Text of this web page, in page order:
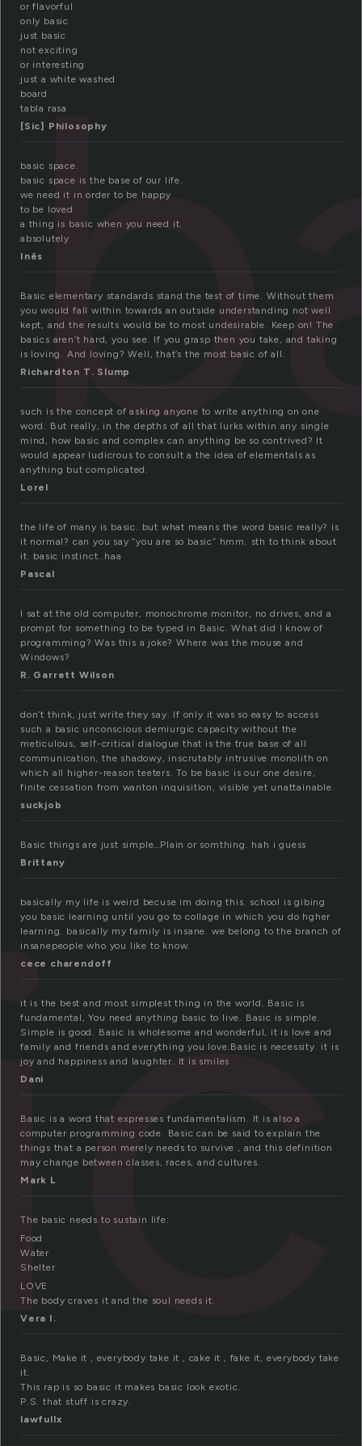
or flavorful
only basic
just basic
not exciting
or interesting
just a white washed
board
tabla rasa
[Sic] Philosophy
basic space.
basic space is the base of our life.
we need it in order to be happy
to be loved
a thing is basic when you need it.
absolutely
Inês
Basic elementary standards stand the test of time. Without them
you would fall within towards an outside understanding not well
kept, and the results would be to most undesirable. Keep on! The
basics aren’t hard, you see. If you grasp then you take, and taking
is loving. And loving? Well, that’s the most basic of all.
Richardton T. Slump
such is the concept of asking anyone to write anything on one
word. But really, in the depths of all that lurks within any single
mind, how basic and complex can anything be so contrived? It
would appear ludicrous to consult a the idea of elementals as
anything but complicated.
Lorel
the life of many is basic. but what means the word basic really? is
it normal? can you say “you are so basic” hmm. sth to think about
it. basic instinct..haa
Pascal
I sat at the old computer, monochrome monitor, no drives, and a
prompt for something to be typed in Basic. What did I know of
programming? Was this a joke? Where was the mouse and
Windows?
R. Garrett Wilson
don’t think, just write they say. If only it was so easy to access
such a basic unconscious demiurgic capacity without the
meticulous, self-critical dialogue that is the true base of all
communication, the shadowy, inscrutably intrusive monolith on
which all higher-reason teeters. To be basic is our one desire,
finite cessation from wanton inquisition, visible yet unattainable.
suckjob
Basic things are just simple…Plain or somthing. hah i guess
Brittany
basically my life is weird becuse im doing this. school is gibing
you basic learning until you go to collage in which you do hgher
learning. basically my family is insane. we belong to the branch of
insanepeople who you like to know.
cece charendoff
it is the best and most simplest thing in the world. Basic is
fundamental, You need anything basic to live. Basic is simple.
Simple is good. Basic is wholesome and wonderful, it is love and
family and friends and everything you love.Basic is necessity. it is
joy and happiness and laughter. It is smiles
Dani
Basic is a word that expresses fundamentalism. It is also a
computer programming code. Basic can be said to explain the
things that a person merely needs to survive , and this definition
may change between classes, races, and cultures.
Mark L
The basic needs to sustain life:
Food
Water
Shelter
LOVE
The body craves it and the soul needs it.
Vera I.
Basic, Make it , everybody take it , cake it , fake it, everybody take
it.
This rap is so basic it makes basic look exotic.
P.S. that stuff is crazy.
lawfullx